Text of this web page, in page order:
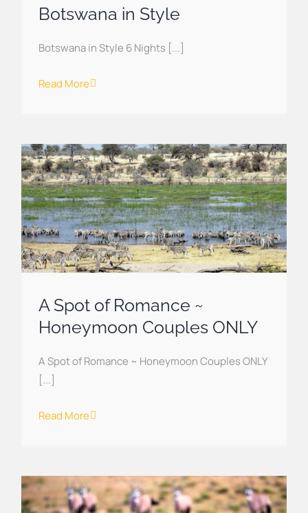
Botswana in Style
Botswana in Style 6 Nights [...]
Read More
A Spot of Romance ~
Honeymoon Couples ONLY
A Spot of Romance ~ Honeymoon Couples ONLY
[...]
Read More